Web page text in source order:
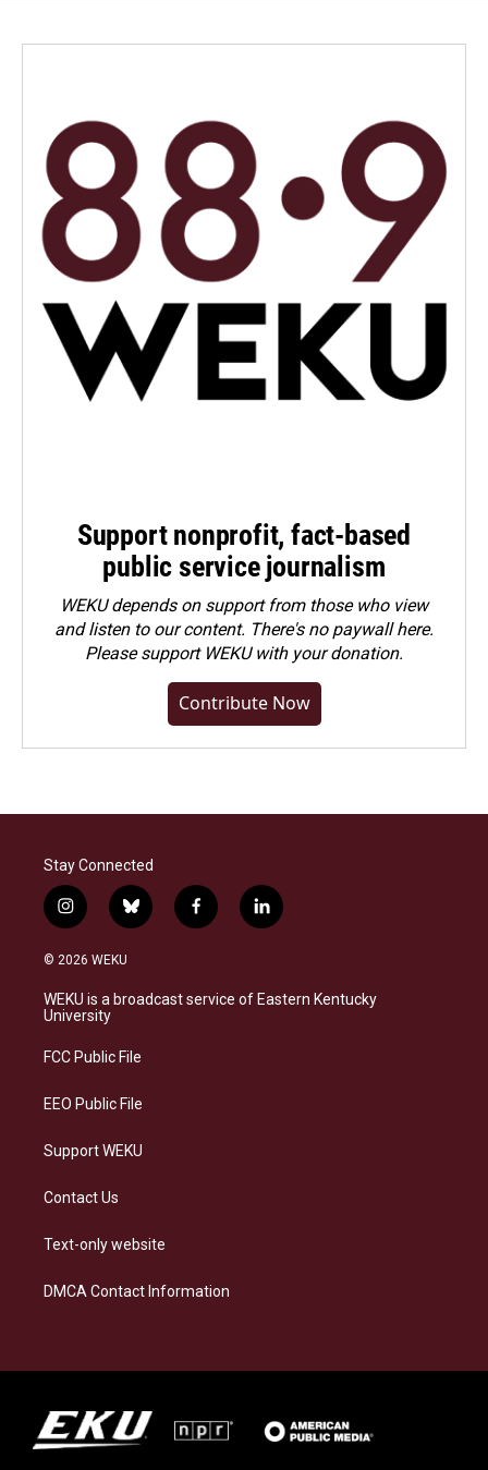
Support nonprofit, fact-based
public service journalism
WEKU depends on support from those who view
and listen to our content. There's no paywall here.
Pleasesupport WEKU with your donation.
Contribute Now
Stay Connected
i
n
s
a
g
a
b
l
s
k
f
a
b
o
l
i
e
d
© 2026 WEKU
WEKU is a broadcast service of Eastern Kentucky
University
FCC Public File
EEO Public File
Support WEKU
Contact Us
Text-only website
DMCA Contact Information